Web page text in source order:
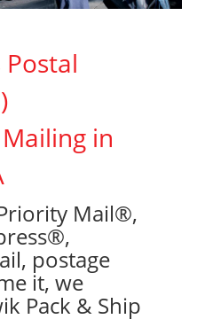
in
Mail®,
postage
it, we
Pack & Ship